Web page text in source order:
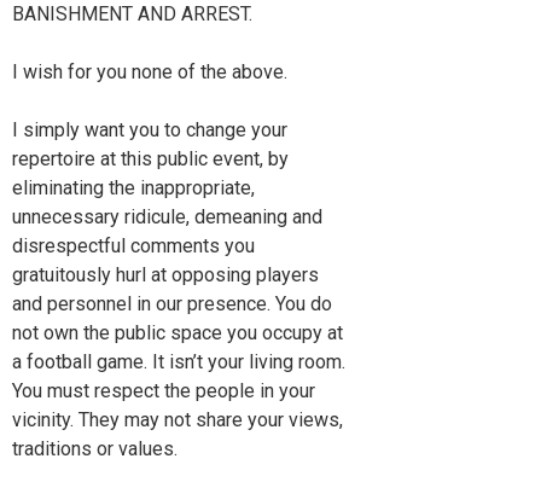
BANISHMENT AND ARREST.
I wish for you none of the above.
I simply want you to change your
repertoire at this public event, by
eliminating the inappropriate,
unnecessary ridicule, demeaning and
disrespectful comments you
gratuitously hurl at opposing players
and personnel in our presence. You do
not own the public space you occupy at
a football game. It isn’t your living room.
You must respect the people in your
vicinity. They may not share your views,
traditions or values.